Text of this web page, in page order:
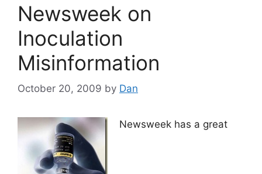
Newsweek on
Inoculation
Misinformation
October 20, 2009 by Dan
Newsweek has a great